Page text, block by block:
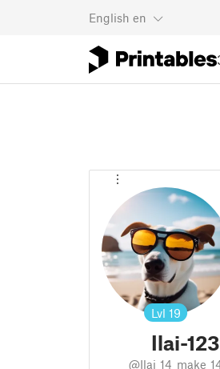
English en
Lvl 19
Ilai-